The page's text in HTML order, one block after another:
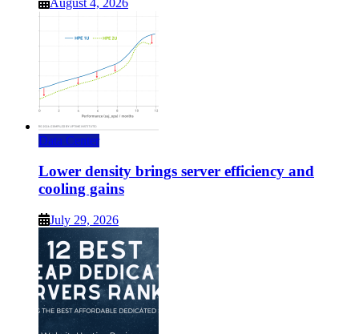
Data Center
Lower density brings server efficiency and
cooling gains
July 29, 2026